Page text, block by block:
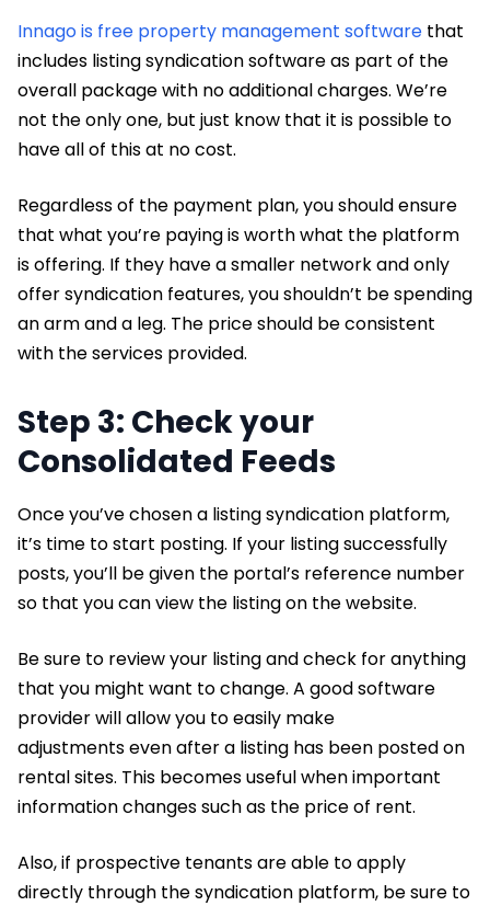
Innago is free property management software that
includes listing syndication software as part of the
overall package with no additional charges. We’re
not the only one, but just know that it is possible to
have all of this at no cost.
Regardless of the payment plan, you should ensure
that what you’re paying is worth what the platform
is offering. If they have a smaller network and only
offer syndication features, you shouldn’t be spending
an arm and a leg. The price should be consistent
with the services provided.
Step 3: Check your
Consolidated Feeds
Once you’ve chosen a listing syndication platform,
it’s time to start posting. If your listing successfully
posts, you’ll be given the portal’s reference number
so that you can view the listing on the website.
Be sure to review your listing and check for anything
that you might want to change. A good software
provider will allow you to easily make
adjustments even after a listing has been posted on
rental sites. This becomes useful when important
information changes such as the price of rent.
Also, if prospective tenants are able to apply
directly through the syndication platform, be sure to